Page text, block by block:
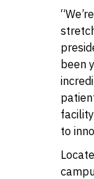
been
to